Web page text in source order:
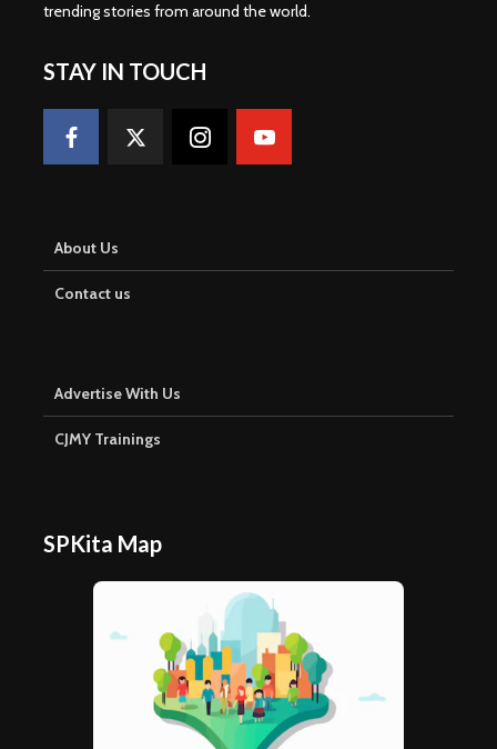
trending stories from around the world.
STAY IN TOUCH
About Us
Contact us
Advertise With Us
CJMY Trainings
SPKita Map